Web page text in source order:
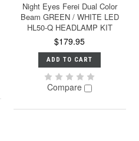
Night Eyes Ferei Dual Color
Beam GREEN / WHITE LED
HL50-Q HEADLAMP KIT
$179.95
ADD TO CART
Compare